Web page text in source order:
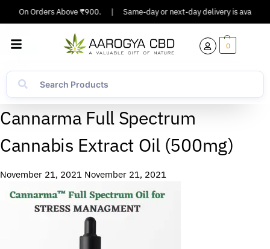
On Orders Above ₹900. Same-day or next-day delivery is
0
Cannarma Full Spectrum
Cannabis Extract Oil (500mg)
November 21, 2021 November 21, 2021